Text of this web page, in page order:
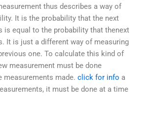
thus describes a way of
It is the probability that the next
is equal to the probability that thenext
It is just a different way of measuring
one. To calculate this kind of
measurement must be done
measurements made. click for info a
it must be done at a time